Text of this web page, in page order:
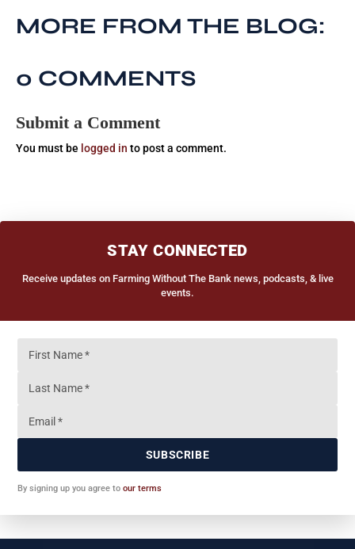
MORE FROM THE BLOG:
0 COMMENTS
Submit a Comment
You must be logged in to post a comment.
STAY CONNECTED
Receive updates on Farming Without The Bank news, podcasts, & live
events.
SUBSCRIBE
By signing up you agree to our terms